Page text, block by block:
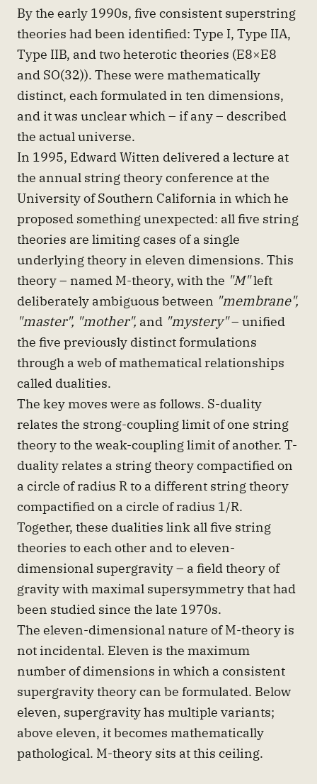
By the early 1990s, five consistent superstring
theories had been identified: Type I, Type IIA,
Type IIB, and two heterotic theories (E8×E8
and SO(32)). These were mathematically
distinct, each formulated in ten dimensions,
and it was unclear which – if any – described
the actual universe.
In 1995, Edward Witten delivered a lecture at
the annual string theory conference at the
University of Southern California in which he
proposed something unexpected: all five string
theories are limiting cases of a single
underlying theory in eleven dimensions. This
theory – named M-theory, with the "M"left
deliberately ambiguous between "membrane",
"master", "mother", and "mystery"– unified
the five previously distinct formulations
through a web of mathematical relationships
called dualities.
The key moves were as follows. S-duality
relates the strong-coupling limit of one string
theory to the weak-coupling limit of another. T-
duality relates a string theory compactified on
a circle of radius R to a different string theory
compactified on a circle of radius 1/R.
Together, these dualities link all five string
theories to each other and to eleven-
dimensional supergravity – a field theory of
gravity with maximal supersymmetry that had
been studied since the late 1970s.
The eleven-dimensional nature of M-theory is
not incidental. Eleven is the maximum
number of dimensions in which a consistent
supergravity theory can be formulated. Below
eleven, supergravity has multiple variants;
above eleven, it becomes mathematically
pathological. M-theory sits at this ceiling.